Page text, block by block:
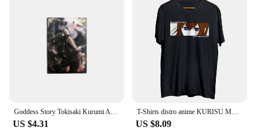
US $4.31
T-Shirts distro anime KURISU MAKISE EYES - STEINS GATE 100% cotton combed 30s
US $8.09